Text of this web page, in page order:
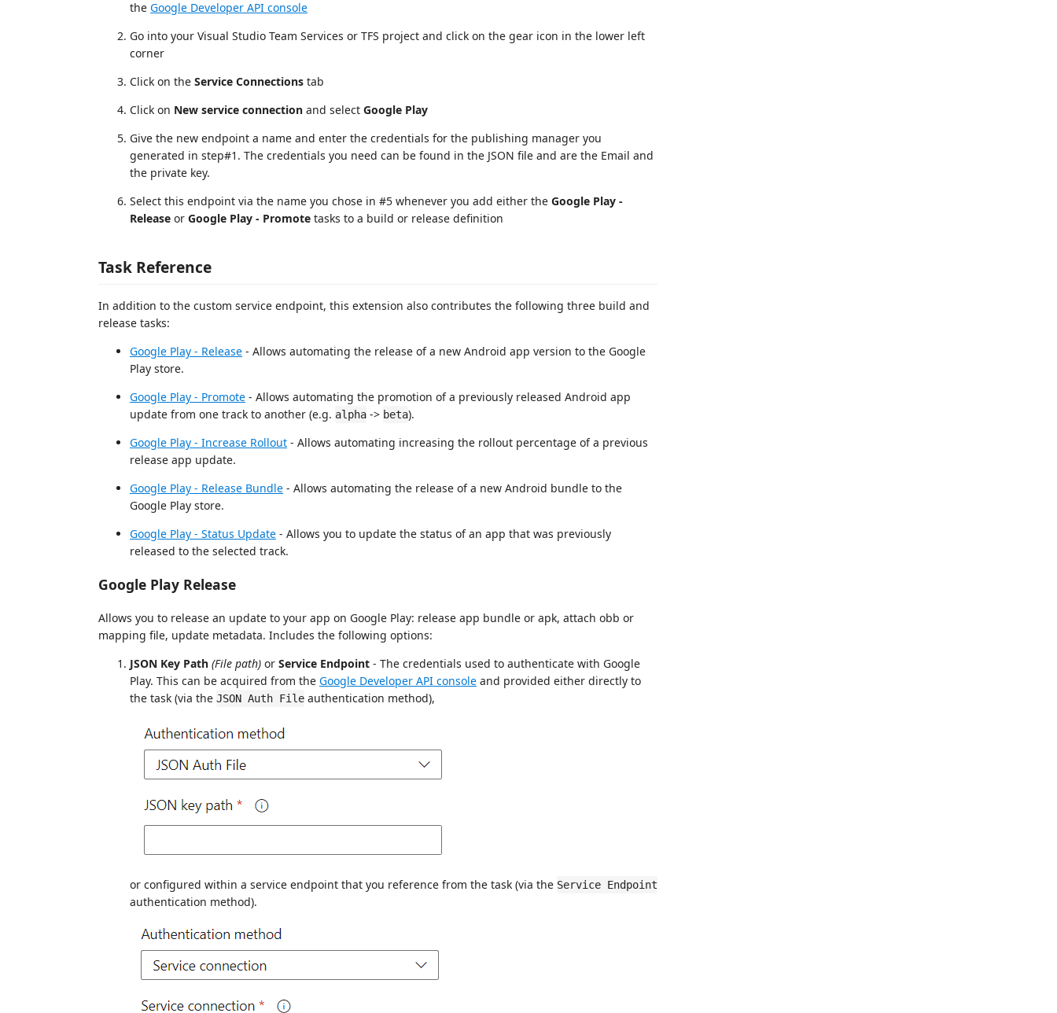
the Google Developer API console
Go into your Visual Studio Team Services or TFS project and click on the gear icon in the lower left
corner
Click on the Service Connections tab
Click on New service connection and select Google Play
Give the new endpoint a name and enter the credentials for the publishing manager you
generated in step#1. The credentials you need can be found in the JSON file and are the Email and
the private key.
Select this endpoint via the name you chose in #5 whenever you add either the Google Play -
Release or Google Play - Promote tasks to a build or release definition
Task Reference
In addition to the custom service endpoint, this extension also contributes the following three build and
release tasks:
Google Play - Release - Allows automating the release of a new Android app version to the Google
Play store.
Google Play - Promote - Allows automating the promotion of a previously released Android app
update from one track to another (e.g. alpha -> beta).
Google Play - Increase Rollout - Allows automating increasing the rollout percentage of a previous
release app update.
Google Play - Release Bundle - Allows automating the release of a new Android bundle to the
Google Play store.
Google Play - Status Update - Allows you to update the status of an app that was previously
released to the selected track.
Google Play Release
Allows you to release an update to your app on Google Play: release app bundle or apk, attach obb or
mapping file, update metadata. Includes the following options:
JSON Key Path (File path) or Service Endpoint - The credentials used to authenticate with Google
Play. This can be acquired from the Google Developer API console and provided either directly to
the task (via the JSON Auth File authentication method),
or configured within a service endpoint that you reference from the task (via the Service Endpoint
authentication method).